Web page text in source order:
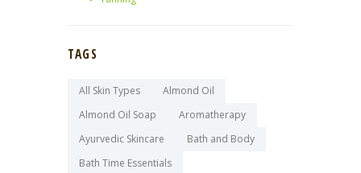
TAGS
All Skin Types
Almond Oil
Almond Oil Soap
Aromatherapy
Ayurvedic Skincare
Bath and Body
Bath Time Essentials